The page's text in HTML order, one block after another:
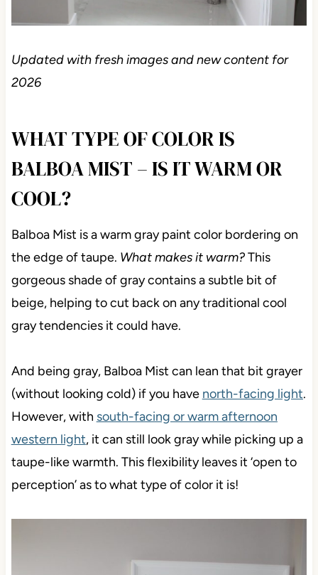
Updated with fresh images and new content for
2026
WHAT TYPE OF COLOR IS
BALBOA MIST – IS IT WARM OR
COOL?
Balboa Mist is a warm gray paint color bordering on
the edge of taupe. What makes it warm?This
gorgeous shade of gray contains a subtle bit of
beige, helping to cut back on any traditional cool
gray tendencies it could have.
And being gray, Balboa Mist can lean that bit grayer
(without looking cold) if you have north-facing light.
However, with south-facing or warm afternoon
western light, it can still look gray while picking up a
taupe-like warmth. This flexibility leaves it ‘open to
perception’ as to what type of color it is!